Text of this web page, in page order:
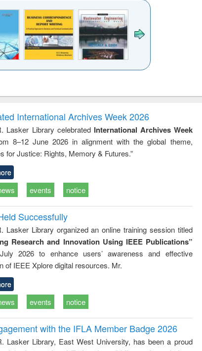
to
&
treatment and
reuse
engineering
International Archives Week 2026
Lasker Library celebrated International Archives Week
8–12 June 2026 in alignment with the global theme,
for Justice: Rights, Memory & Futures.”
events notice
Successfully
Lasker Library organized an online training session titled
Research and Innovation Using IEEE Publications”
2026 to enhance users’ awareness and effective
of IEEE Xplore digital resources. Mr.
events notice
with the IFLA Member Badge 2026
Lasker Library, East West University, has been a proud